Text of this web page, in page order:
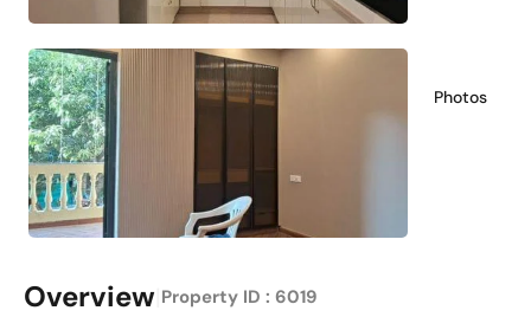
Photos
Overview Property ID : 6019